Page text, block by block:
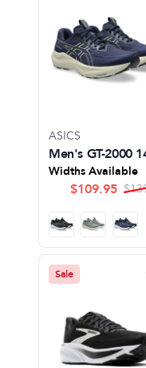
ASICS
Men's GT-2000
Widths Available
$109.95 $
Sale